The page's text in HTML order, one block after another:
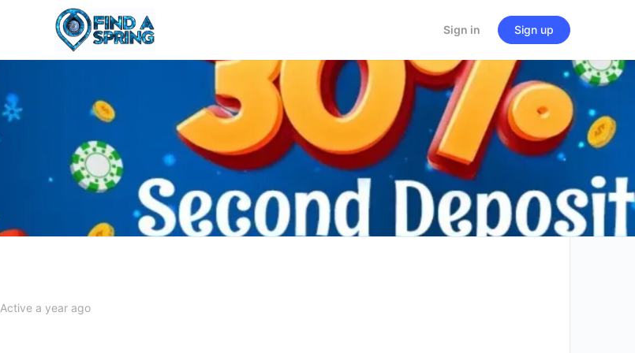
Sign in Sign up
Active a year ago